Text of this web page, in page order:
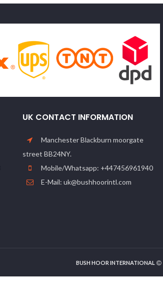
UK CONTACT INFORMATION
Manchester Blackburn moorgate
street BB24NY.
Mobile/Whatsapp: +447456961940
E-Mail: uk@bushhoorintl.com
BUSH HOOR INTERNATIONAL